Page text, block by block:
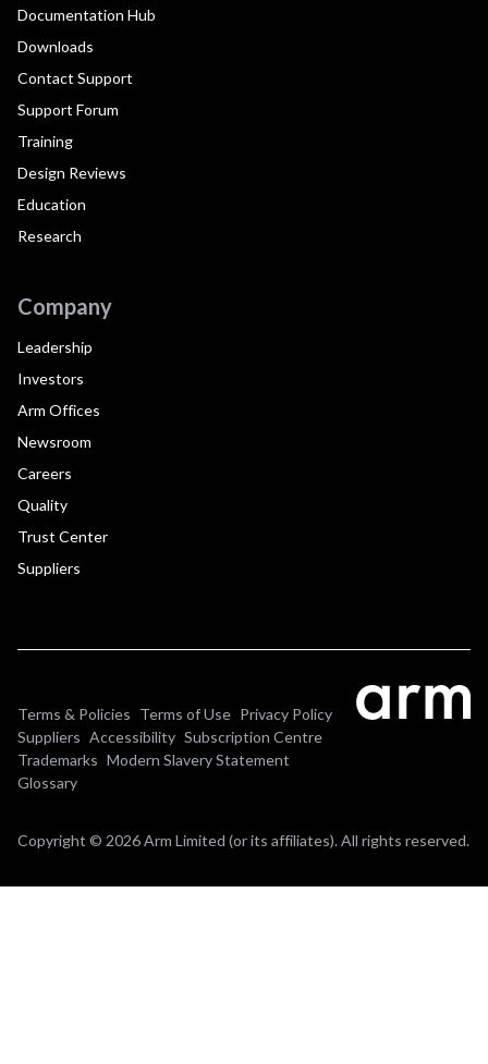
Documentation Hub
Downloads
Contact Support
Support Forum
Training
Design Reviews
Education
Research
Company
Leadership
Investors
Arm Offices
Newsroom
Careers
Quality
Trust Center
Suppliers
Terms & Policies Terms of Use Privacy Policy
Suppliers Accessibility Subscription Centre
Trademarks Modern Slavery Statement
Glossary
Copyright © 2026 Arm Limited (or its affiliates). All rights reserved.